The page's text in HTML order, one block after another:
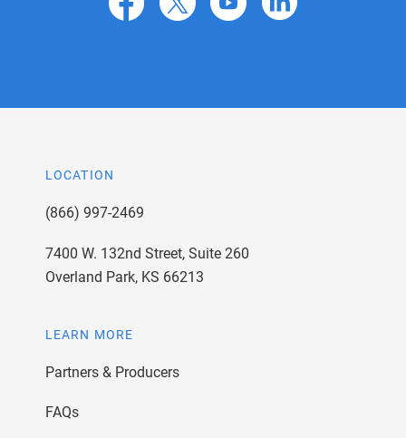
LOCATION
(866) 997-2469
7400 W. 132nd Street, Suite 260
Overland Park, KS 66213
LEARN MORE
Partners & Producers
FAQs